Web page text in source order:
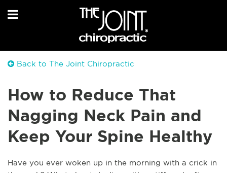
Back to The Joint Chiropractic
How to Reduce That
Nagging Neck Pain and
Keep Your Spine Healthy
Have you ever woken up in the morning with a crick in